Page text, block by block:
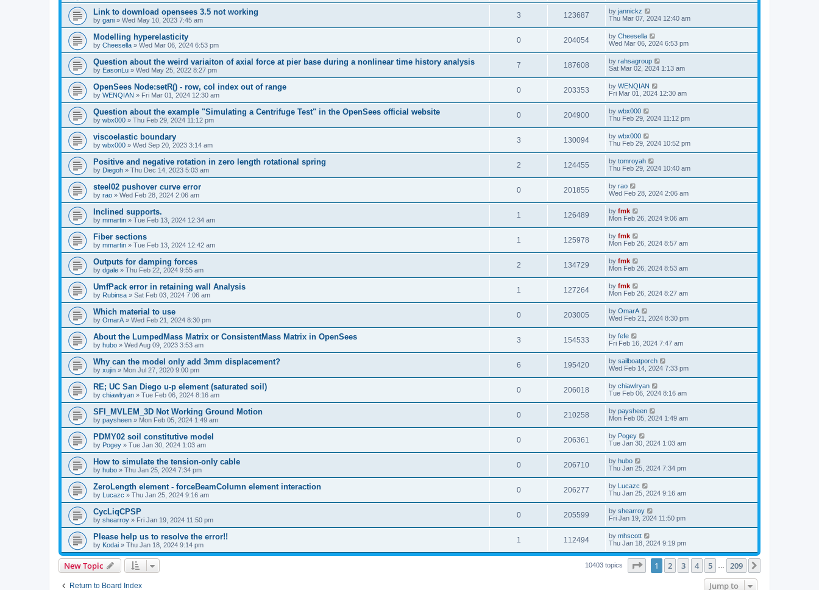
Link to download opensees 3.5 not working
by gani » Wed May 10, 2023 7:45 am
3 123687 by jannickz
Thu Mar 07, 2024 12:40 am
Modelling hyperelasticity
by Cheesella » Wed Mar 06, 2024 6:53 pm
0 204054 by Cheesella
Wed Mar 06, 2024 6:53 pm
Question about the weird variaiton of axial force at pier base during a nonlinear time history analysis
by EasonLu » Wed May 25, 2022 8:27 pm
7 187608 by rahsagroup
Sat Mar 02, 2024 1:13 am
OpenSees Node:setR() - row, col index out of range
by WENQIAN » Fri Mar 01, 2024 12:30 am
0 203353 by WENQIAN
Fri Mar 01, 2024 12:30 am
Question about the example "Simulating a Centrifuge Test" in the OpenSees official website
by wbx000 » Thu Feb 29, 2024 11:12 pm
0 204900 by wbx000
Thu Feb 29, 2024 11:12 pm
viscoelastic boundary
by wbx000 » Wed Sep 20, 2023 3:14 am
3 130094 by wbx000
Thu Feb 29, 2024 10:52 pm
Positive and negative rotation in zero length rotational spring
by Diegoh » Thu Dec 14, 2023 5:03 am
2 124455 by tomroyah
Thu Feb 29, 2024 10:40 am
steel02 pushover curve error
by rao » Wed Feb 28, 2024 2:06 am
0 201855 by rao
Wed Feb 28, 2024 2:06 am
Inclined supports.
by mmartin » Tue Feb 13, 2024 12:34 am
1 126489 by fmk
Mon Feb 26, 2024 9:06 am
Fiber sections
by mmartin » Tue Feb 13, 2024 12:42 am
1 125978 by fmk
Mon Feb 26, 2024 8:57 am
Outputs for damping forces
by dgale » Thu Feb 22, 2024 9:55 am
2 134729 by fmk
Mon Feb 26, 2024 8:53 am
UmfPack error in retaining wall Analysis
by Rubinsa » Sat Feb 03, 2024 7:06 am
1 127264 by fmk
Mon Feb 26, 2024 8:27 am
Which material to use
by OmarA » Wed Feb 21, 2024 8:30 pm
0 203005 by OmarA
Wed Feb 21, 2024 8:30 pm
About the Lumped­Mass Matrix or Consistent­Mass Matrix in OpenSees
by hubo » Wed Aug 09, 2023 3:53 am
3 154533 by fefe
Fri Feb 16, 2024 7:47 am
Why can the model only add 3mm displacement?
by xujin » Mon Jul 27, 2020 9:00 pm
6 195420 by sailboatporch
Wed Feb 14, 2024 7:33 pm
RE; UC San Diego u-p element (saturated soil)
by chiawlryan » Tue Feb 06, 2024 8:16 am
0 206018 by chiawlryan
Tue Feb 06, 2024 8:16 am
SFI_MVLEM_3D Not Working Ground Motion
by paysheen » Mon Feb 05, 2024 1:49 am
0 210258 by paysheen
Mon Feb 05, 2024 1:49 am
PDMY02 soil constitutive model
by Pogey » Tue Jan 30, 2024 1:03 am
0 206361 by Pogey
Tue Jan 30, 2024 1:03 am
How to simulate the tension-only cable
by hubo » Thu Jan 25, 2024 7:34 pm
0 206710 by hubo
Thu Jan 25, 2024 7:34 pm
ZeroLength element - forceBeamColumn element interaction
by Lucazc » Thu Jan 25, 2024 9:16 am
0 206277 by Lucazc
Thu Jan 25, 2024 9:16 am
CycLiqCPSP
by shearroy » Fri Jan 19, 2024 11:50 pm
0 205599 by shearroy
Fri Jan 19, 2024 11:50 pm
Please help us to resolve the error!!
by Kodai » Thu Jan 18, 2024 9:14 pm
1 112494 by mhscott
Thu Jan 18, 2024 9:19 pm
New Topic 10403 topics Page of 209
1 2 3 4 5 209
Return to Board Index Jump to